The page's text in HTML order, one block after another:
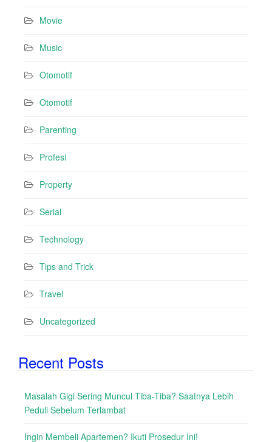
Movie
Music
Otomotif
Otomotif
Parenting
Profesi
Property
Serial
Technology
Tips and Trick
Travel
Uncategorized
Recent Posts
Masalah Gigi Sering Muncul Tiba-Tiba? Saatnya Lebih
Peduli Sebelum Terlambat
Ingin Membeli Apartemen? Ikuti Prosedur Ini!